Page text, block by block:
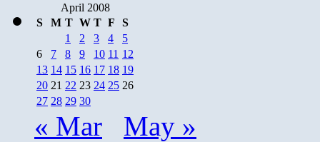
April 2008
S
M T W T F
S
1
2 3 4
5
6
7 8 9 10 11 12
13 14 15 16 17 18 19
20 21 22 23 24 25 26
27 28 29 30
« Mar May »